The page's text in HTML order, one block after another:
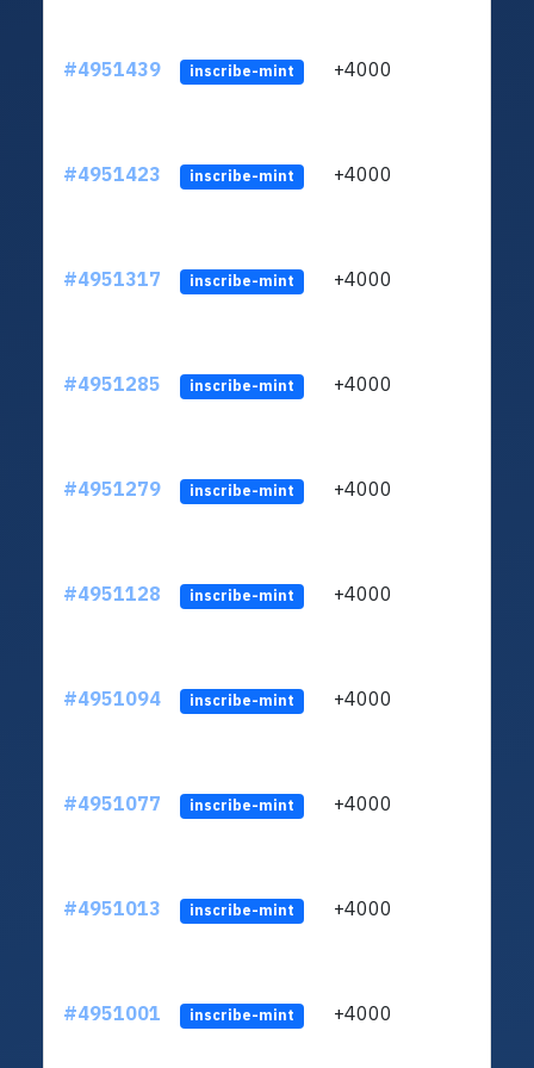
#4951439 inscribe-mint +4000
#4951423 inscribe-mint +4000
#4951317 inscribe-mint +4000
#4951285 inscribe-mint +4000
#4951279 inscribe-mint +4000
#4951128 inscribe-mint +4000
#4951094 inscribe-mint +4000
#4951077 inscribe-mint +4000
#4951013 inscribe-mint +4000
#4951001 inscribe-mint +4000